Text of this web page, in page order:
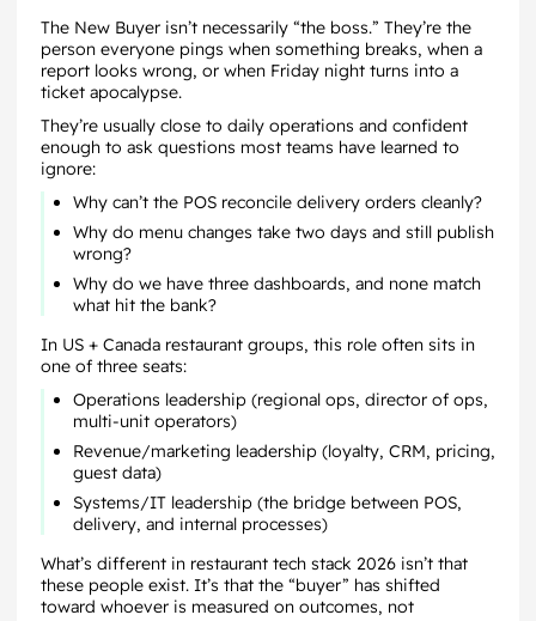
The New Buyer isn’t necessarily “the boss.” They’re the
person everyone pings when something breaks, when a
report looks wrong, or when Friday night turns into a
ticket apocalypse.
They’re usually close to daily operations and confident
enough to ask questions most teams have learned to
ignore:
Why can’t the POS reconcile delivery orders cleanly?
Why do menu changes take two days and still publish
wrong?
Why do we have three dashboards, and none match
what hit the bank?
In US + Canada restaurant groups, this role often sits in
one of three seats:
Operations leadership (regional ops, director of ops,
multi-unit operators)
Revenue/marketing leadership (loyalty, CRM, pricing,
guest data)
Systems/IT leadership (the bridge between POS,
delivery, and internal processes)
What’s different in restaurant tech stack 2026 isn’t that
these people exist. It’s that the “buyer” has shifted
toward whoever is measured on outcomes, not